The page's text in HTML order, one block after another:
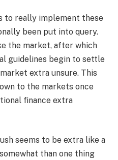
to really implement these
been put into query.
the market, after which
guidelines begin to settle
extra unsure. This
to the markets once
finance extra
seems to be extra like a
than one thing